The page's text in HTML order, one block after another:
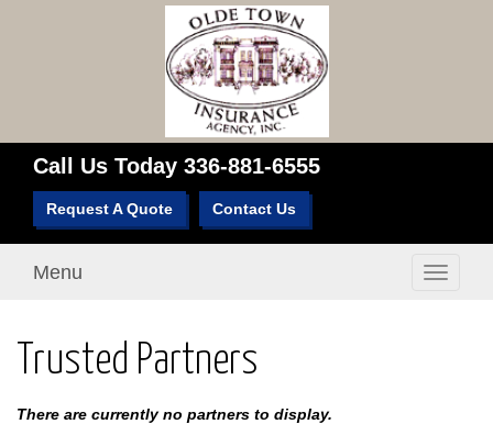
Call Us Today 336-881-6555
Request A Quote Contact Us
Toggle
Menu
Trusted Partners
There are currently no partners to display.